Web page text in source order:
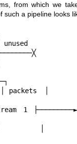
from which we
such a pipeline looks
│